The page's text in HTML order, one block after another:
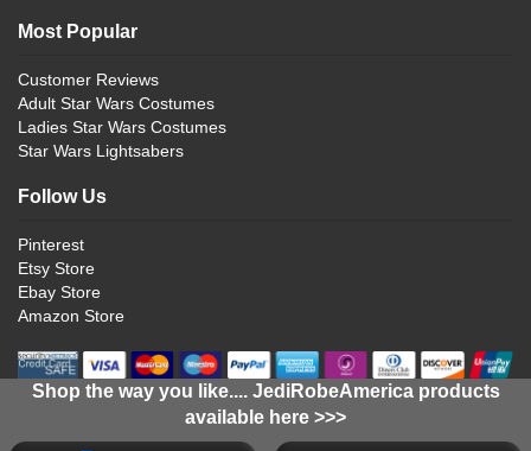
Most Popular
Customer Reviews
Adult Star Wars Costumes
Ladies Star Wars Costumes
Star Wars Lightsabers
Follow Us
Pinterest
Etsy Store
Ebay Store
Amazon Store
Shop the way you like.... JediRobeAmerica products
available here >>>